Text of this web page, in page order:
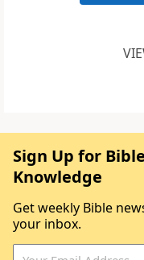
Sign Up for
Knowledge
Get weekly Bible
your inbox.